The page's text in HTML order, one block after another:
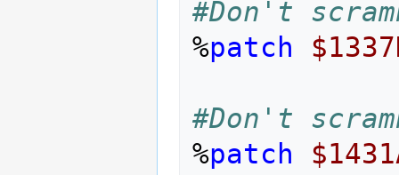
#Don't
%patch
#Don't
%patch